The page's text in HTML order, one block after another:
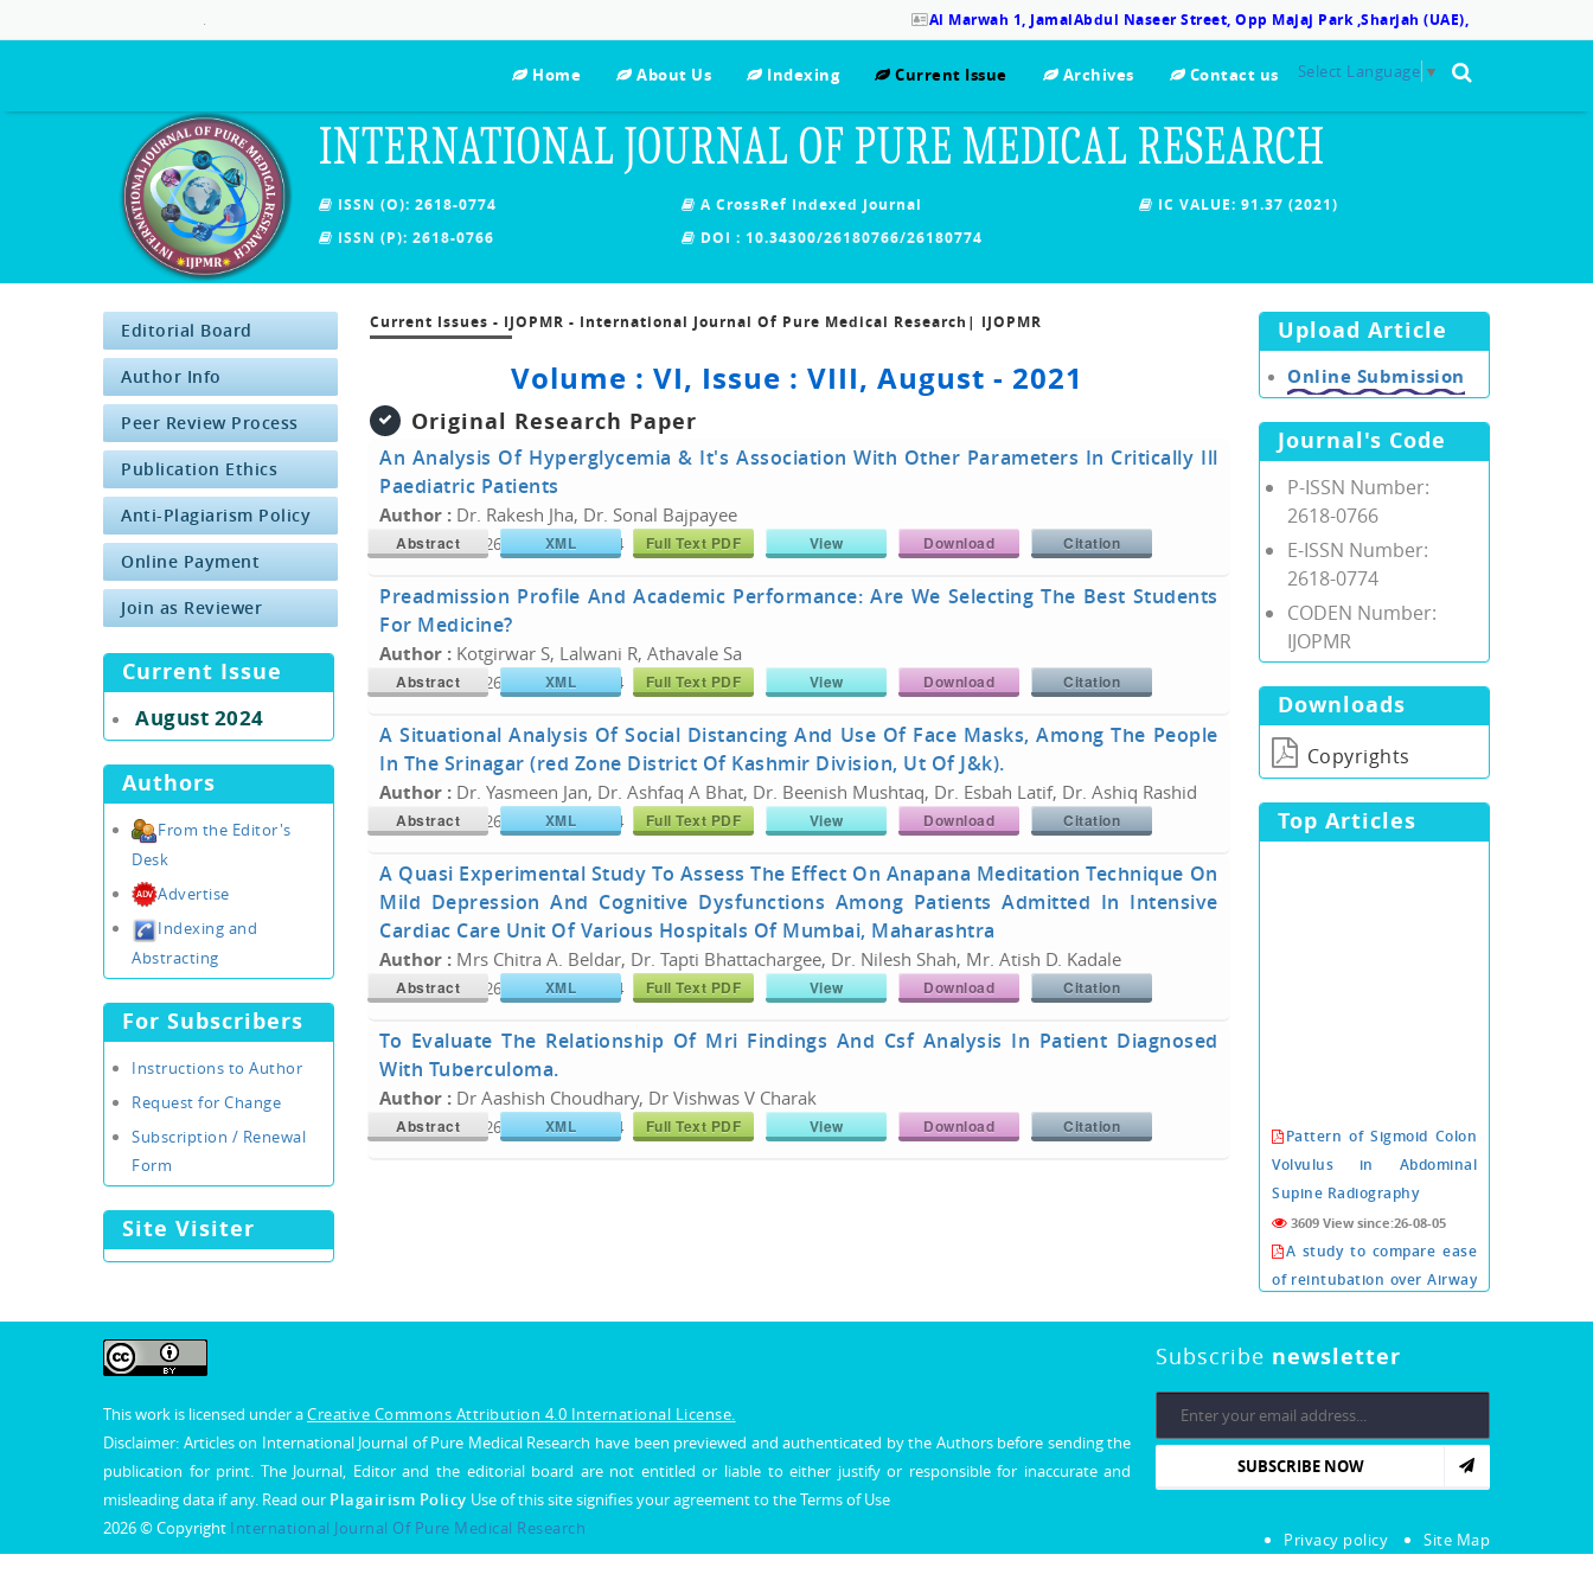
Al Marwah 1, JamalAbdul Naseer Street, Opp Majaj Park ,Sharjah (UAE),
Home About Us Indexing Current Issue Archives Contact us Select Language ▼
INTERNATIONAL JOURNAL OF PURE MEDICAL RESEARCH
ISSN (O): 2618-0774
ISSN (P): 2618-0766
A CrossRef Indexed Journal
DOI : 10.34300/26180766/26180774
IC VALUE: 91.37 (2021)
Editorial Board
Author Info
Peer Review Process
Publication Ethics
Anti-Plagiarism Policy
Online Payment
Join as Reviewer
Current Issue
August 2024
Authors
From the Editor's
Desk
Advertise
Indexing and
Abstracting
For Subscribers
Instructions to Author
Request for Change
Subscription / Renewal
Form
Site Visiter
Current Issues - IJOPMR - International Journal Of Pure Medical Research| IJOPMR
Volume : VI, Issue : VIII, August - 2021
Original Research Paper
An Analysis Of Hyperglycemia & It's Association With Other Parameters In Critically Ill
Paediatric Patients
Author : Dr. Rakesh Jha, Dr. Sonal Bajpayee
Doi :10.34300/26180766/26180774 Share :
Abstract XML Full Text PDF View Download Citation
Preadmission Profile And Academic Performance: Are We Selecting The Best Students
For Medicine?
Author : Kotgirwar S, Lalwani R, Athavale Sa
Doi :10.34300/26180766/26180774 Share :
Abstract XML Full Text PDF View Download Citation
A Situational Analysis Of Social Distancing And Use Of Face Masks, Among The People
In The Srinagar (red Zone District Of Kashmir Division, Ut Of J&k).
Author : Dr. Yasmeen Jan, Dr. Ashfaq A Bhat, Dr. Beenish Mushtaq, Dr. Esbah Latif, Dr. Ashiq Rashid
Doi :10.34300/26180766/26180774 Share :
Abstract XML Full Text PDF View Download Citation
A Quasi Experimental Study To Assess The Effect On Anapana Meditation Technique On
Mild Depression And Cognitive Dysfunctions Among Patients Admitted In Intensive
Cardiac Care Unit Of Various Hospitals Of Mumbai, Maharashtra
Author : Mrs Chitra A. Beldar, Dr. Tapti Bhattachargee, Dr. Nilesh Shah, Mr. Atish D. Kadale
Doi :10.34300/26180766/26180774 Share :
Abstract XML Full Text PDF View Download Citation
To Evaluate The Relationship Of Mri Findings And Csf Analysis In Patient Diagnosed
With Tuberculoma.
Author : Dr Aashish Choudhary, Dr Vishwas V Charak
Doi :10.34300/26180766/26180774 Share :
Abstract XML Full Text PDF View Download Citation
Upload Article
Online Submission
Journal's Code
P-ISSN Number:
2618-0766
E-ISSN Number:
2618-0774
CODEN Number:
IJOPMR
Downloads
Copyrights
Top Articles
Pattern of Sigmoid Colon
Volvulus in Abdominal
Supine Radiography
A study to compare ease
of reintubation over Airway
exchange catheter with or
without i-gel as conduit
3606 View since:26-08-05
CORONARY COMPUTED
TOMOGRAPHY
ANGIOGRAPHY PRIOR TO
Xeroderma Pigmentosa:
This work is licensed under aCreative Commons Attribution 4.0 International License.
Disclaimer: Articles on International Journal of Pure Medical Research have been previewed and authenticated by the Authors before sending the
publication for print. The Journal, Editor and the editorial board are not entitled or liable to either justify or responsible for inaccurate and
misleading data if any. Read our Plagairism Policy Use of this site signifies your agreement to the Terms of Use
Subscribe newsletter
SUBSCRIBE NOW
2026 © Copyright International Journal Of Pure Medical Research
Privacy policy Site Map